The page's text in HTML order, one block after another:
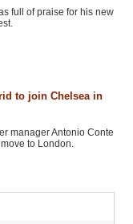
full of praise for his new
to join Chelsea in
manager Antonio Conte
to London.